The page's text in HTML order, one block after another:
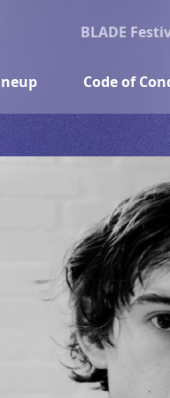
BLADE
Code of